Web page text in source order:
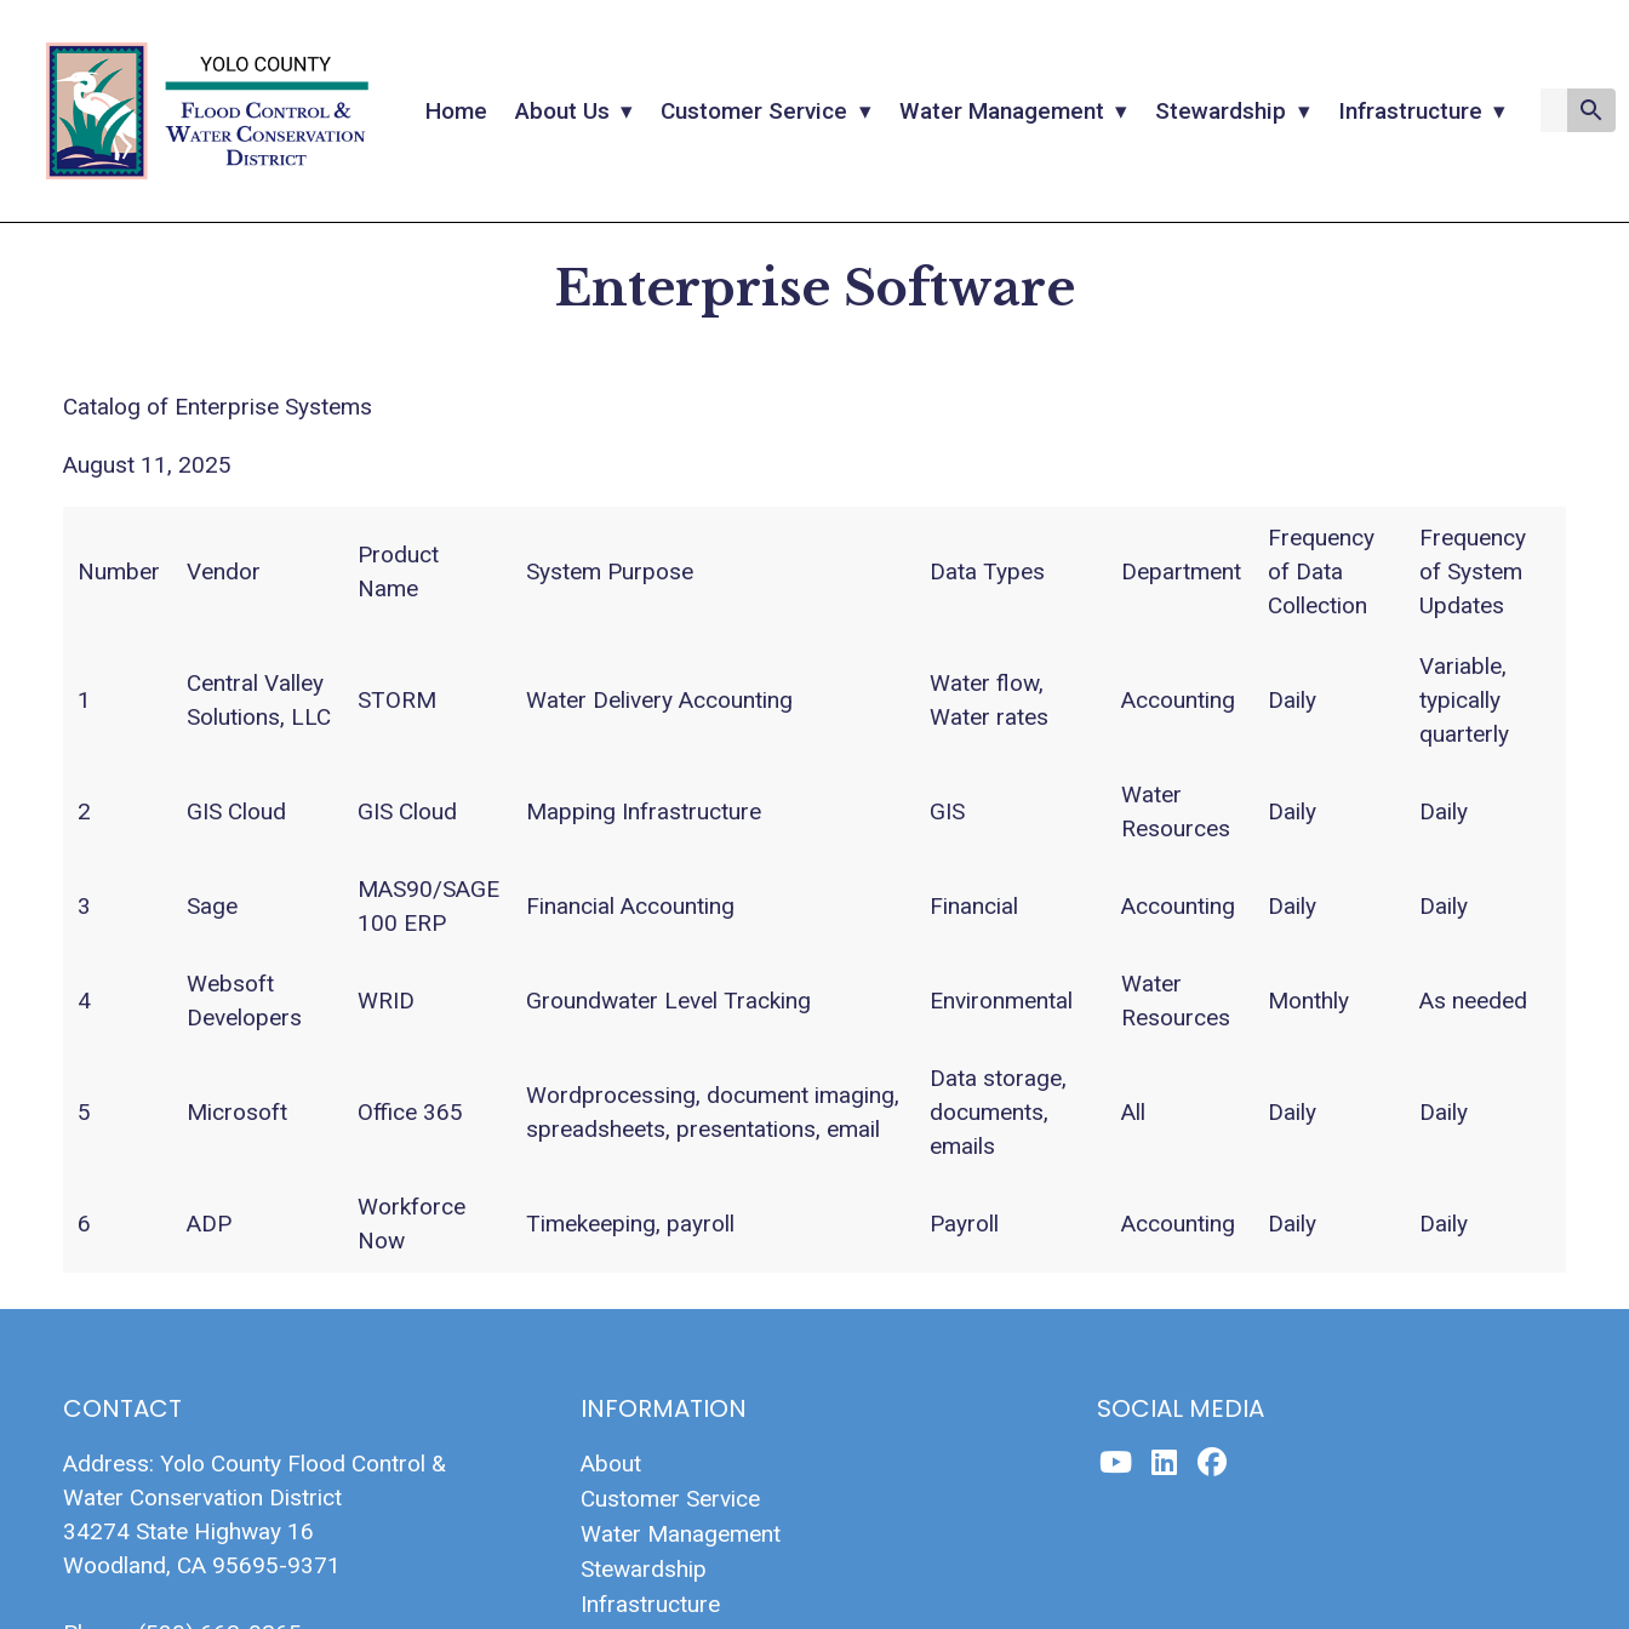
Home About Us Customer Service Water Management Stewardship Infrastructure
Enterprise Software
Catalog of Enterprise Systems
August 11, 2025
Number Vendor
Product
Name
System Purpose Data Types Department
Frequency
of Data
Collection
Frequency
of System
Updates
1
Central Valley
Solutions, LLC
STORM Water Delivery Accounting
Water flow,
Water rates
Accounting Daily
Variable,
typically
quarterly
2 GIS Cloud GIS Cloud Mapping Infrastructure GIS
Water
Resources
Daily Daily
3 Sage
MAS90/SAGE
100 ERP
Financial Accounting Financial Accounting Daily Daily
4
Websoft
Developers
WRID Groundwater Level Tracking Environmental
Water
Resources
Monthly As needed
5 Microsoft Office 365
Wordprocessing, document imaging,
spreadsheets, presentations, email
Data storage,
documents,
emails
All Daily Daily
6 ADP
Workforce
Now
Timekeeping, payroll Payroll Accounting Daily Daily
CONTACT
Address: Yolo County Flood Control &
Water Conservation District
34274 State Highway 16
Woodland, CA 95695-9371
INFORMATION
About
Customer Service
Water Management
Stewardship
Infrastructure
SOCIAL MEDIA